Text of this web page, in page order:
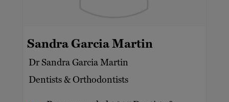
Sandra Garcia Martin
Dr Sandra Garcia Martin
Dentists & Orthodontists